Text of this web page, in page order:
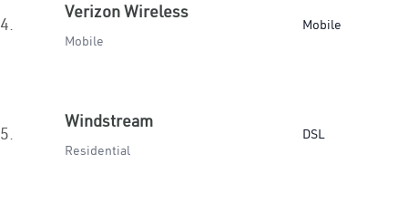
4.
Verizon Wireless
Mobile
Mobile
5.
Windstream
Residential
DSL